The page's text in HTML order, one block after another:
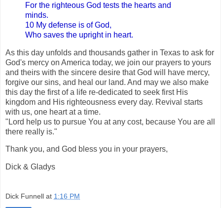
For the righteous God tests the hearts and
minds.
10 My defense is of God,
Who saves the upright in heart.
As this day unfolds and thousands gather in Texas to ask for
God's mercy on America today, we join our prayers to yours
and theirs with the sincere desire that God will have mercy,
forgive our sins, and heal our land. And may we also make
this day the first of a life re-dedicated to seek first His
kingdom and His righteousness every day. Revival starts
with us, one heart at a time.
"Lord help us to pursue You at any cost, because You are all
there really is."
Thank you, and God bless you in your prayers,
Dick & Gladys
Dick Funnell at 1:16 PM